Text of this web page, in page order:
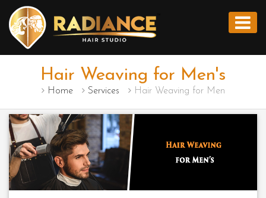
Hair Weaving for Men's
Home Services Hair Weaving for Men